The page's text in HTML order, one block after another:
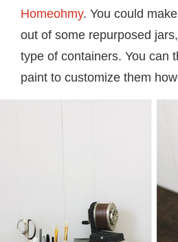
Homeohmy. You could
out of some repurposed
type of containers. You can
paint to customize them